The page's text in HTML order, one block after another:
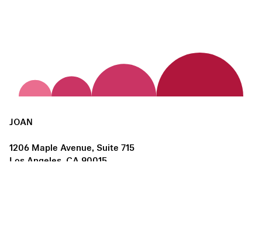
JOAN
1206 Maple Avenue, Suite 715
Los Angeles, CA 90015